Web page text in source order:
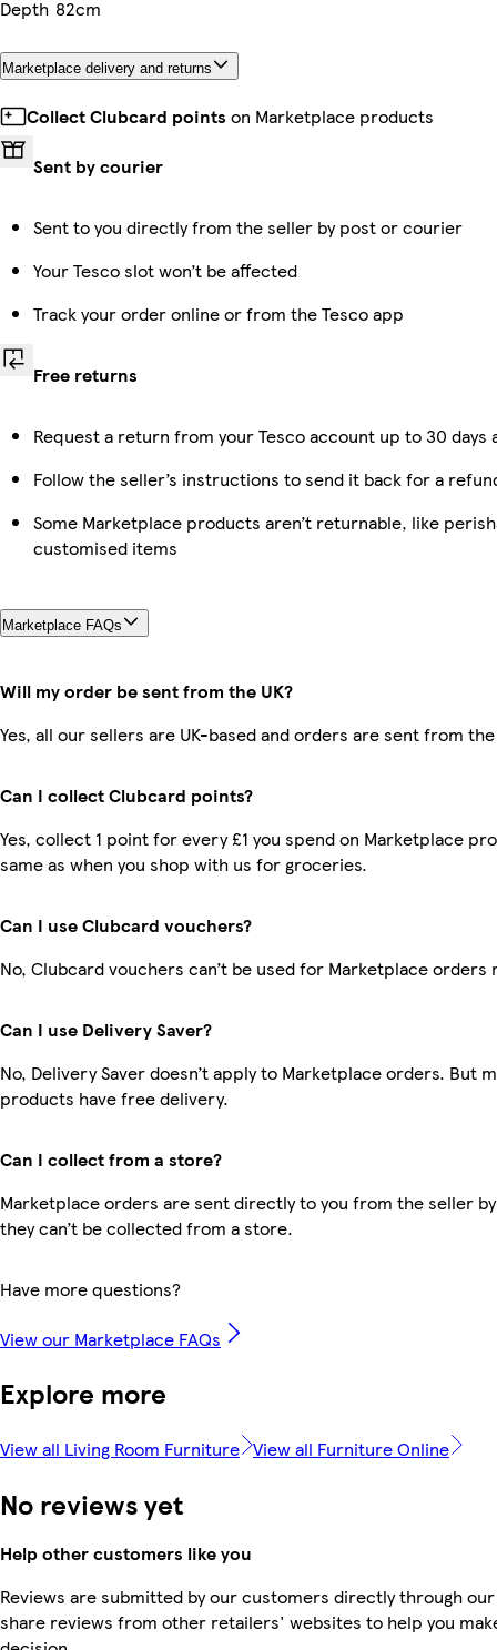
Depth 82cm
Marketplace delivery and returns
Collect Clubcard points on Marketplace products
Sent by courier
Sent to you directly from the seller by post or courier
Your Tesco slot won’t be affected
Track your order online or from the Tesco app
Free returns
Request a return from your Tesco account up to 30
Follow the seller’s instructions to send it back for a
Some Marketplace products aren’t returnable, like
customised items
Marketplace FAQs
Will my order be sent from the UK?
Yes, all our sellers are UK-based and orders are sent from the
Can I collect Clubcard points?
Yes, collect 1 point for every £1 you spend on Marketplace
same as when you shop with us for groceries.
Can I use Clubcard vouchers?
No, Clubcard vouchers can’t be used for Marketplace orders
Can I use Delivery Saver?
No, Delivery Saver doesn’t apply to Marketplace orders. But
products have free delivery.
Can I collect from a store?
Marketplace orders are sent directly to you from the seller
they can’t be collected from a store.
Have more questions?
View our Marketplace FAQs
Explore more
View all Living Room Furniture View all Furniture Online
No reviews yet
Help other customers like you
Reviews are submitted by our customers directly through
share reviews from other retailers' websites to help you